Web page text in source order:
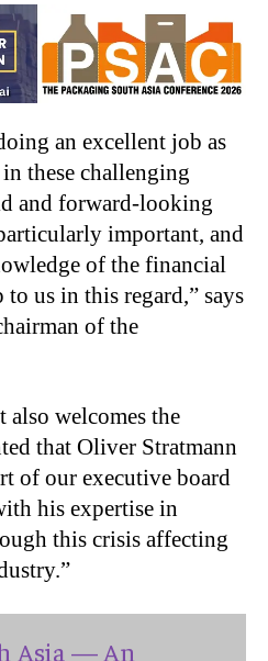
an excellent job as
these challenging
and forward-looking
important, and
of the financial
to us in this regard,” says
of the
also welcomes the
that Oliver Stratmann
of our executive board
his expertise in
this crisis affecting
Asia — An